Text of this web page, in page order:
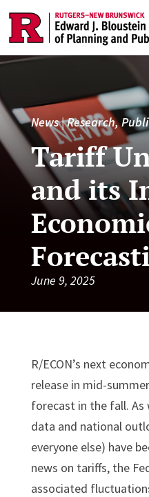
News|Research,
Tariff
and its
June 9, 2025
R/ECON’s next
release in mid-
forecast in the fall.
data and national
everyone else) have
news on tariffs, the
associated